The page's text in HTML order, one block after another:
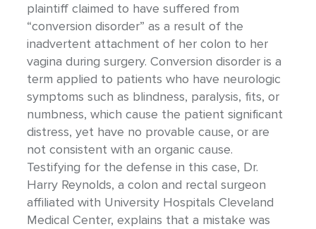
plaintiff claimed to have suffered from
“conversion disorder” as a result of the
inadvertent attachment of her colon to her
vagina during surgery. Conversion disorder is a
term applied to patients who have neurologic
symptoms such as blindness, paralysis, fits, or
numbness, which cause the patient significant
distress, yet have no provable cause, or are
not consistent with an organic cause.
Testifying for the defense in this case, Dr.
Harry Reynolds, a colon and rectal surgeon
affiliated with University Hospitals Cleveland
Medical Center, explains that a mistake was